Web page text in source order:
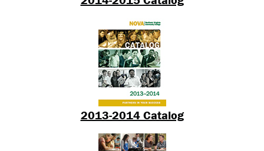
2013-2014 Catalog